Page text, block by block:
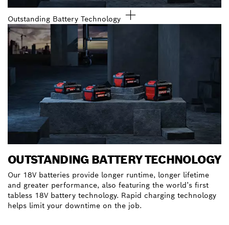
Outstanding Battery Technology
OUTSTANDING BATTERY TECHNOLOGY
Our 18V batteries provide longer runtime, longer lifetime
and greater performance, also featuring the world’s first
tabless 18V battery technology. Rapid charging technology
helps limit your downtime on the job.